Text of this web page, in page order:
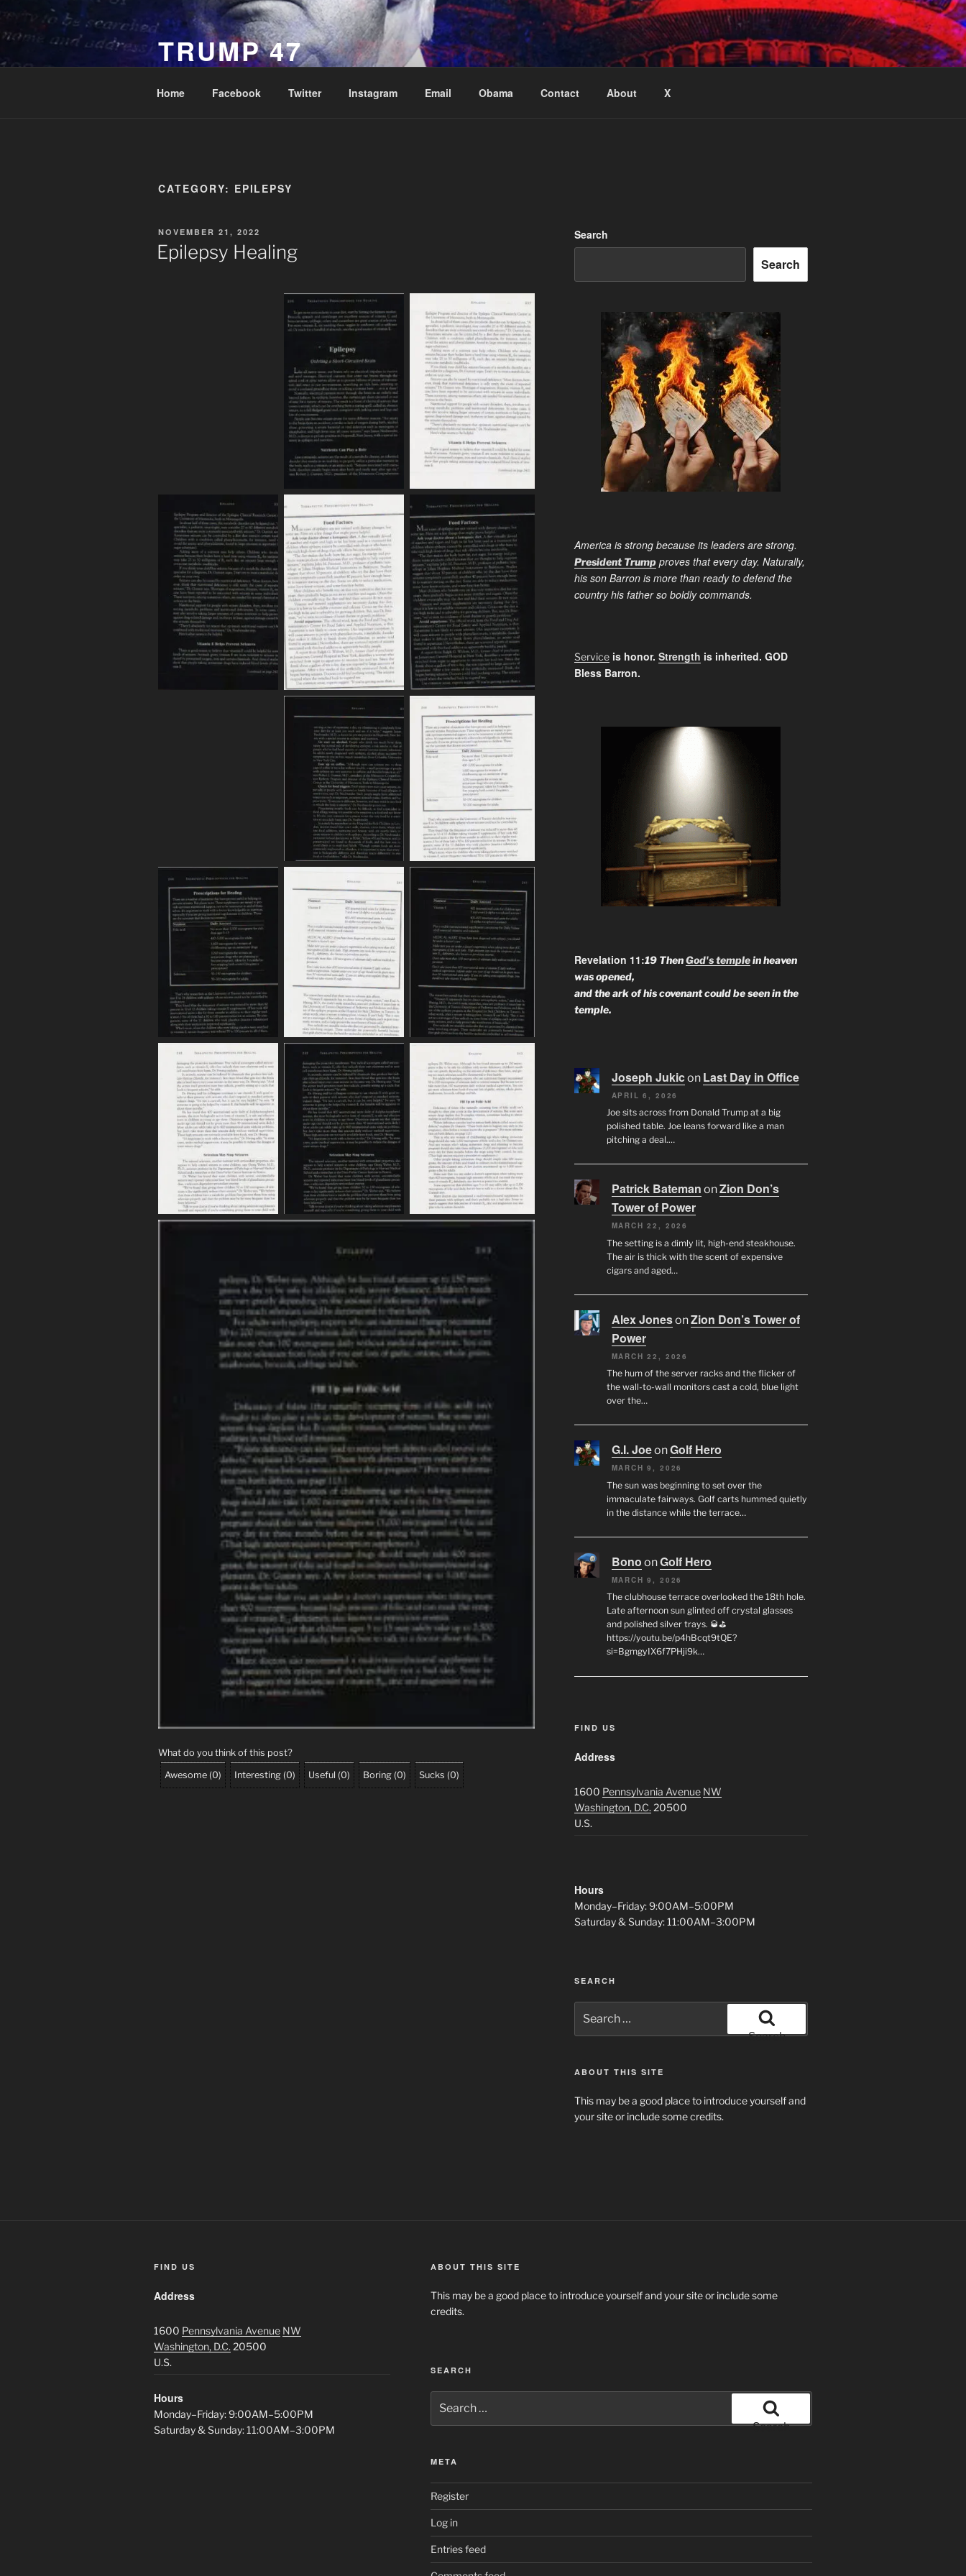
content
TRUMP 47
Home Facebook Twitter Instagram Email Obama Contact About X
CATEGORY: EPILEPSY
POSTED
ON
NOVEMBER 21, 2022
Epilepsy Healing
What do you think of this post?
Awesome (0) Interesting (0) Useful (0) Boring (0) Sucks (0)
Search
Search
America is strong because its leaders are strong.
President Trumpproves that every day. Naturally,
his son Barron is more than ready to defend the
country his father so boldly commands.
Serviceis honor. Strength is inherited. GOD
Bless Barron.
Revelation 11:19 ThenGod's templein heaven
was opened,
and the ark of his covenant could be seen in the
temple.
Joseph Jukicon Last Day in Office
APRIL 6, 2026
Joe sits across from Donald Trump at a big
polished table. Joe leans forward like a man
pitching a deal.…
Patrick Bateman onZion Don’s
Tower of Power
MARCH 22, 2026
The setting is a dimly lit, high-end steakhouse.
The air is thick with the scent of expensive
cigars and aged…
Alex JonesonZion Don’s Tower of
Power
MARCH 22, 2026
The hum of the server racks and the flicker of
the wall-to-wall monitors cast a cold, blue light
over the…
G.I. JoeonGolf Hero
MARCH 9, 2026
The sun was beginning to set over the
immaculate fairways. Golf carts hummed quietly
in the distance while the terrace…
Bono onGolf Hero
MARCH 9, 2026
The clubhouse terrace overlooked the 18th hole.
Late afternoon sun glinted off crystal glasses
and polished silver trays. 🥃⛳
https://youtu.be/p4hBcqt9tQE?
si=BgmgyIX6f7PHji9k…
FIND US
Address
1600 Pennsylvania Avenue NW
Washington, D.C. 20500
U.S.
Hours
Monday–Friday: 9:00AM–5:00PM
Saturday & Sunday: 11:00AM–3:00PM
SEARCH
for:
Search
ABOUT THIS SITE
This may be a good place to introduce yourself and
your site or include some credits.
FIND US
Address
1600 Pennsylvania Avenue NW
Washington, D.C. 20500
U.S.
Hours
Monday–Friday: 9:00AM–5:00PM
Saturday & Sunday: 11:00AM–3:00PM
ABOUT THIS SITE
This may be a good place to introduce yourself and your site or include some
credits.
SEARCH
for:
Search
META
Register
Log in
Entries feed